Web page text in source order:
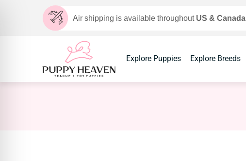
Air shipping is available throughout US & Canada
Explore Puppies Explore Breeds